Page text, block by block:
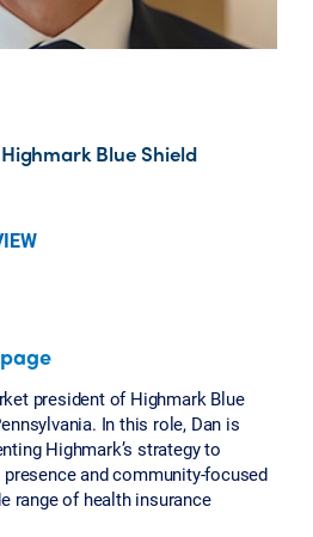
Blue Shield
president of Highmark Blue
In this role, Dan is
Highmark’s strategy to
and community-focused
range of health insurance